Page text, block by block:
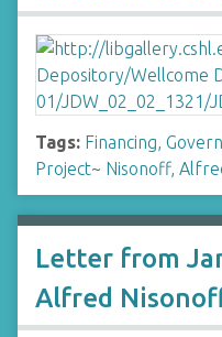
Tags: Financing,
Project~ Nisonoff,
Letter from
Alfred